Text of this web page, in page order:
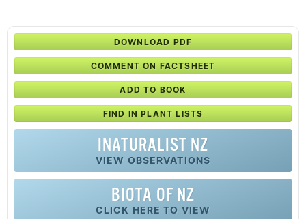
DOWNLOAD PDF
COMMENT ON FACTSHEET
ADD TO BOOK
FIND IN PLANT LISTS
INATURALIST NZ
VIEW OBSERVATIONS
BIOTA OF NZ
CLICK HERE TO VIEW